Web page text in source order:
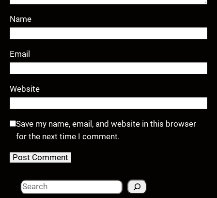
Name
Email
Website
Save my name, email, and website in this browser
for the next time I comment.
S